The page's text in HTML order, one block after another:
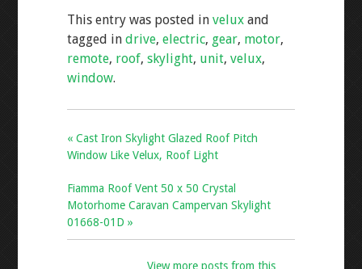
b
o
o
k
er l
e
This entry was posted in veluxand
tagged in drive, electric, gear, motor,
remote, roof, skylight, unit, velux,
window.
« Cast Iron Skylight Glazed Roof Pitch
Window Like Velux, Roof Light
Fiamma Roof Vent 50 x 50 Crystal
Motorhome Caravan Campervan Skylight
01668-01D »
View more posts from this